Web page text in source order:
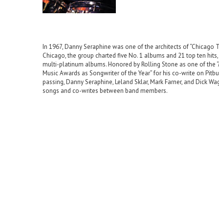
In 1967, Danny Seraphine was one of the architects of “Chicago
Chicago, the group charted five No. 1 albums and 21 top ten
multi-platinum albums. Honored by Rolling Stone as one of the
Music Awards as Songwriter of the Year” for his co-write on
passing, Danny Seraphine, Leland Sklar, Mark Farner, and Dick
songs and co-writes between band members.